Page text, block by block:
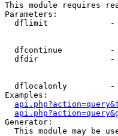
This module requires
Parameters:
dflimit
dfcontinue
dfdir
dflocalonly
Examples:
Generator:
This module may be